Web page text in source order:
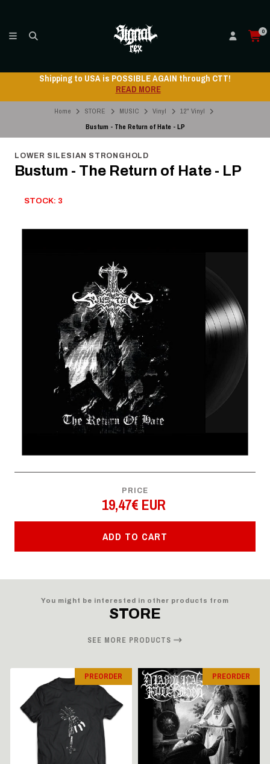
0
Shipping to USA is POSSIBLE AGAIN through CTT!
READ MORE
Home STORE MUSIC Vinyl
12" Vinyl
Bustum - The Return of Hate - LP
LOWER SILESIAN STRONGHOLD
Bustum - The Return of Hate - LP
STOCK: 3
PRICE
19,47€ EUR
ADD TO CART
You might be interested in other products from
STORE
SEE MORE PRODUCTS
PREORDER PREORDER